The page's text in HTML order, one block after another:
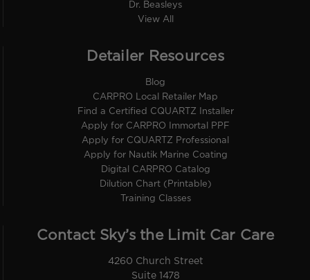
Dr. Beasleys
View All
Detailer Resources
Blog
CARPRO Local Retailer Map
Find a Certified CQUARTZ Installer
Apply for CARPRO Immortal PPF
Apply for CQUARTZ Professional
Apply for Nautik Marine Coating
Digital CARPRO Catalog
Dilution Chart (Printable)
Training Classes
Contact Sky’s the Limit Car Care
4260 Church Street
Suite 1478